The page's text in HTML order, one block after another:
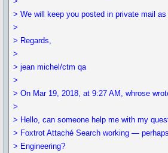
> We will keep you posted in private mail
>
> Regards,
>
> jean michel/ctm qa
>
> On Mar 19, 2018, at 9:27 AM, whrose
>
> Hello, can someone help me with my
> Foxtrot Attaché Search working —
> Engineering?